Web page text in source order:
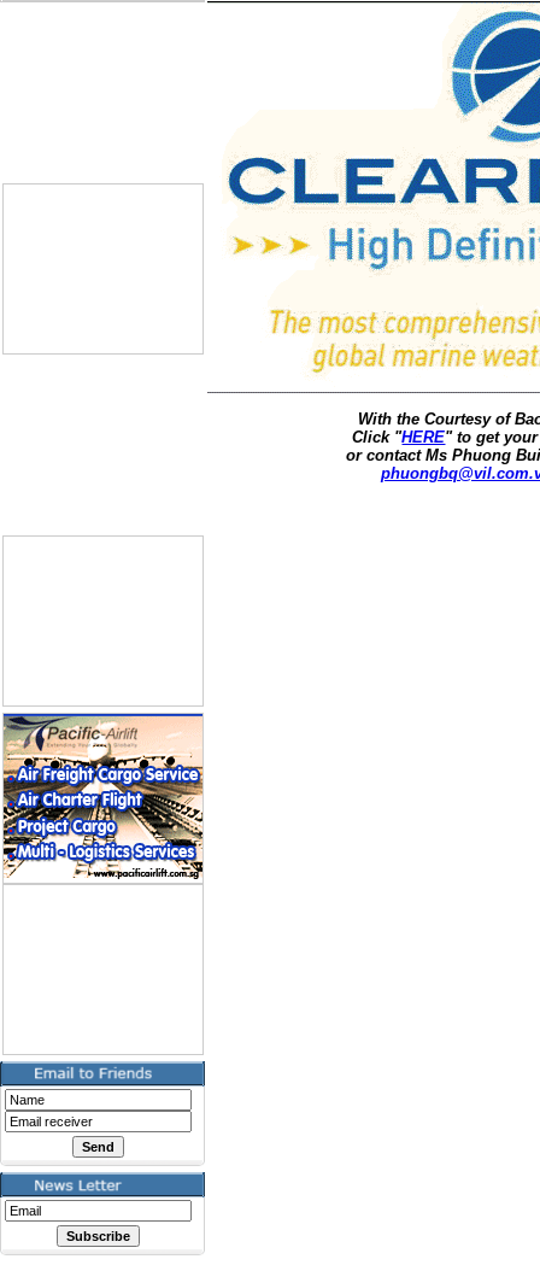
With the Courtesy of
Click "HERE" to get
or contact Ms Phuong